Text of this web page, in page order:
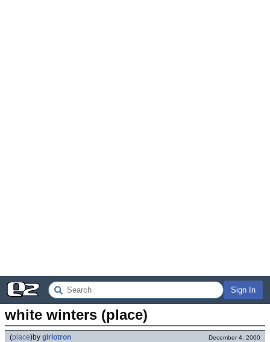
Sign In
white winters (place)
(place)by girlotron December 4, 2000